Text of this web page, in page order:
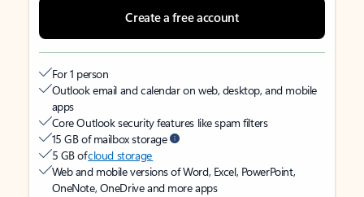
Create a free account
For 1 person
Outlook email and calendar on web, desktop, and mobile
apps
Core Outlook security features like spam filters
15 GB of mailbox storage
5 GB ofcloud storage
Web and mobile versions of Word, Excel, PowerPoint,
OneNote, OneDrive and more apps